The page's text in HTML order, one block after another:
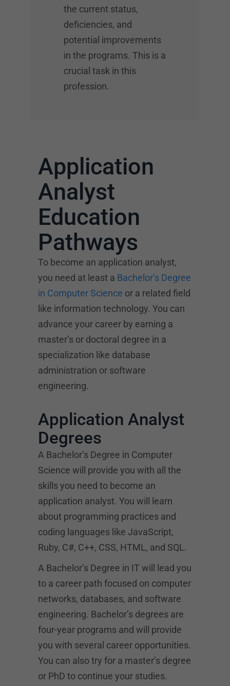
the current status,
deficiencies, and
potential improvements
in the programs. This is a
crucial task in this
profession.
Application
Analyst
Education
Pathways
To become an application analyst,
you need at least a Bachelor’s Degree
in Computer Science or a related field
like information technology. You can
advance your career by earning a
master’s or doctoral degree in a
specialization like database
administration or software
engineering.
Application Analyst
Degrees
A Bachelor’s Degree in Computer
Science will provide you with all the
skills you need to become an
application analyst. You will learn
about programming practices and
coding languages like JavaScript,
Ruby, C#, C++, CSS, HTML, and SQL.
A Bachelor’s Degree in IT will lead you
to a career path focused on computer
networks, databases, and software
engineering. Bachelor’s degrees are
four-year programs and will provide
you with several career opportunities.
You can also try for a master’s degree
or PhD to continue your studies.